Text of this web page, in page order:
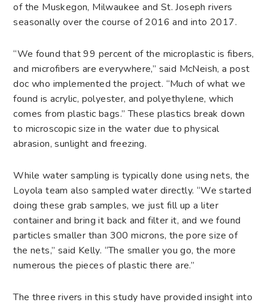
of the Muskegon, Milwaukee and St. Joseph rivers
seasonally over the course of 2016 and into 2017.
“We found that 99 percent of the microplastic is fibers,
and microfibers are everywhere,” said McNeish, a post
doc who implemented the project. “Much of what we
found is acrylic, polyester, and polyethylene, which
comes from plastic bags.” These plastics break down
to microscopic size in the water due to physical
abrasion, sunlight and freezing.
While water sampling is typically done using nets, the
Loyola team also sampled water directly. “We started
doing these grab samples, we just fill up a liter
container and bring it back and filter it, and we found
particles smaller than 300 microns, the pore size of
the nets,” said Kelly. “The smaller you go, the more
numerous the pieces of plastic there are.”
The three rivers in this study have provided insight into